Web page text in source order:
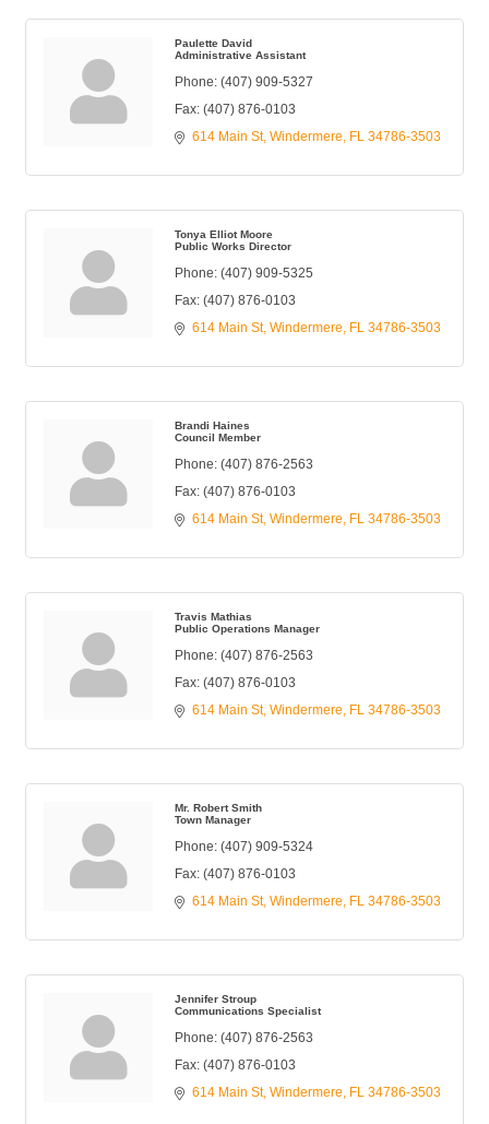
Paulette David
Administrative Assistant
Phone: (407) 909-5327
Fax: (407) 876-0103
614 Main St Windermere FL 34786-3503
Tonya Elliot Moore
Public Works Director
Phone: (407) 909-5325
Fax: (407) 876-0103
614 Main St Windermere FL 34786-3503
Brandi Haines
Council Member
Phone: (407) 876-2563
Fax: (407) 876-0103
614 Main St Windermere FL 34786-3503
Travis Mathias
Public Operations Manager
Phone: (407) 876-2563
Fax: (407) 876-0103
614 Main St Windermere FL 34786-3503
Mr. Robert Smith
Town Manager
Phone: (407) 909-5324
Fax: (407) 876-0103
614 Main St Windermere FL 34786-3503
Jennifer Stroup
Communications Specialist
Phone: (407) 876-2563
Fax: (407) 876-0103
614 Main St Windermere FL 34786-3503